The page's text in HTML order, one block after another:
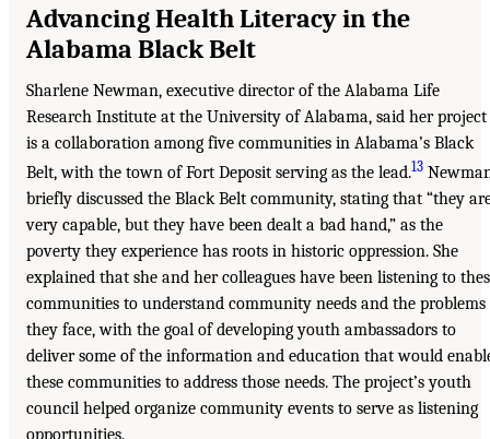
Advancing Health Literacy in the
Alabama Black Belt
Sharlene Newman, executive director of the Alabama Life
Research Institute at the University of Alabama, said her project
is a collaboration among five communities in Alabama’s Black
Belt, with the town of Fort Deposit serving as the lead.13
briefly discussed the Black Belt community, stating that “they
very capable, but they have been dealt a bad hand,” as the
poverty they experience has roots in historic oppression. She
explained that she and her colleagues have been listening to
communities to understand community needs and the problems
they face, with the goal of developing youth ambassadors to
deliver some of the information and education that would
these communities to address those needs. The project’s youth
council helped organize community events to serve as listening
opportunities.